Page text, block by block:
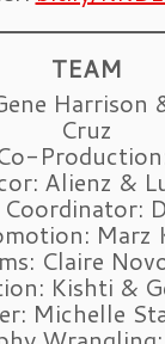
TEAM
Harrison
Cruz
Alienz &
Marz
Claire
Kishti &
Michelle